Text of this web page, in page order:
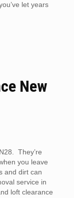
let years
New
They’re
you leave
and dirt can
service in
loft clearance